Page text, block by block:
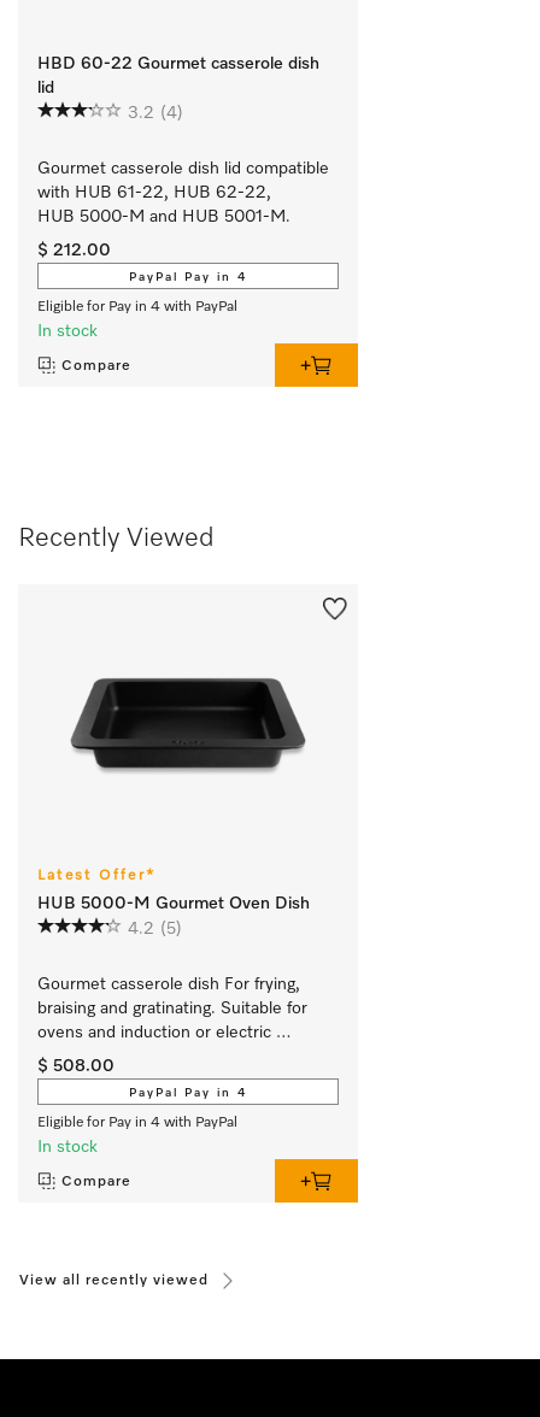
HBD 60-22 Gourmet casserole dish
lid
3.2 (4)
Gourmet casserole dish lid compatible
with HUB 61-22, HUB 62-22,
HUB 5000-M and HUB 5001-M.
$ 212.00
PayPal Pay in 4
Eligible for Pay in 4 with PayPal
In stock
Compare
Recently Viewed
Latest Offer*
HUB 5000-M Gourmet Oven Dish
4.2 (5)
Gourmet casserole dish For frying,
braising and gratinating. Suitable for
ovens and induction or electric
cooktops
$ 508.00
PayPal Pay in 4
Eligible for Pay in 4 with PayPal
In stock
Compare
View all recently viewed